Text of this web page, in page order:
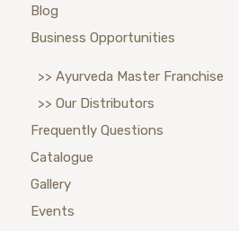
Blog
Business Opportunities
>> Ayurveda Master Franchise
>> Our Distributors
Frequently Questions
Catalogue
Gallery
Events